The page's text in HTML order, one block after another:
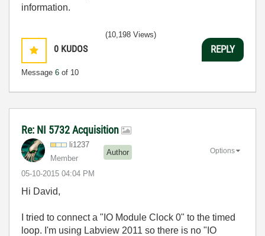
information.
0 KUDOS
Message 6 of 10
(10,198 Views)
REPLY
Re: NI 5732 Acquisition
li1237
Member
Author
‎05-10-2015 04:04 PM
Options
Hi David,
I tried to connect a "IO Module Clock 0" to the timed
loop. I'm using Labview 2011 so there is no "IO